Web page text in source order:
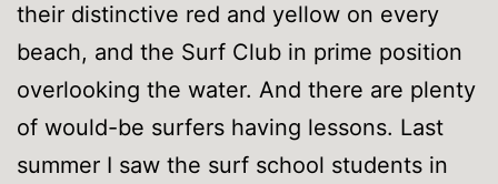
their distinctive red and yellow on every
beach, and the Surf Club in prime position
overlooking the water. And there are plenty
of would-be surfers having lessons. Last
summer I saw the surf school students in